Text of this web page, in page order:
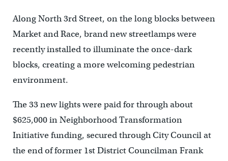
Along North 3rd Street, on the long blocks between
Market and Race, brand new streetlamps were
recently installed to illuminate the once-dark
blocks, creating a more welcoming pedestrian
environment.
The 33 new lights were paid for through about
$625,000 in Neighborhood Transformation
Initiative funding, secured through City Council at
the end of former 1st District Councilman Frank